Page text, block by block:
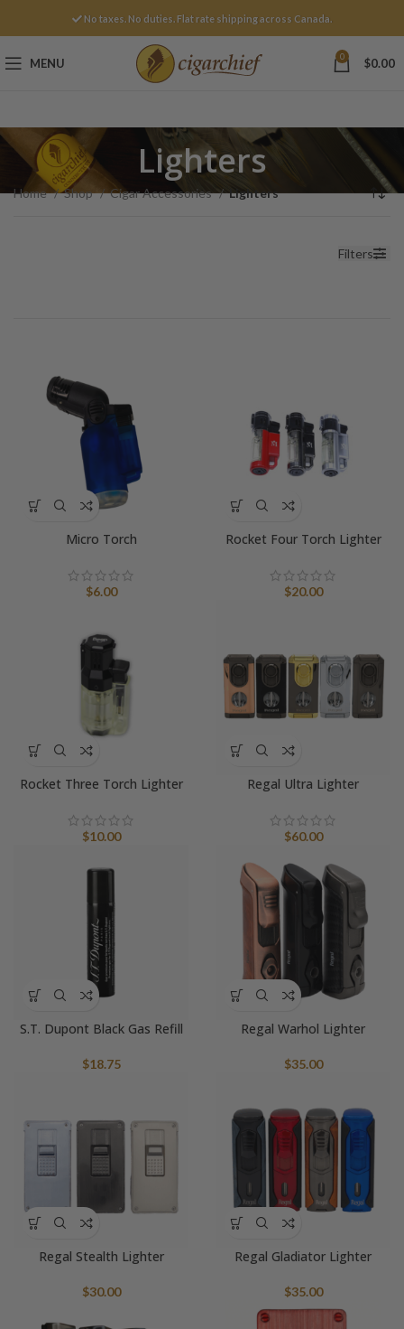
No taxes. No duties. Flat rate shipping across Canada.
MENU 0 $0.00
Lighters
Home Shop Cigar Accessories Lighters
Filters
Micro Torch
$6.00
Rocket Four Torch Lighter
$20.00
Rocket Three Torch Lighter
$10.00
Regal Ultra Lighter
$60.00
S.T. Dupont Black Gas Refill
$18.75
Regal Warhol Lighter
$35.00
Regal Stealth Lighter
$30.00
Regal Gladiator Lighter
$35.00